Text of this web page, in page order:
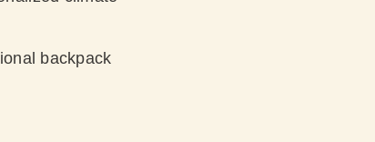
backpack